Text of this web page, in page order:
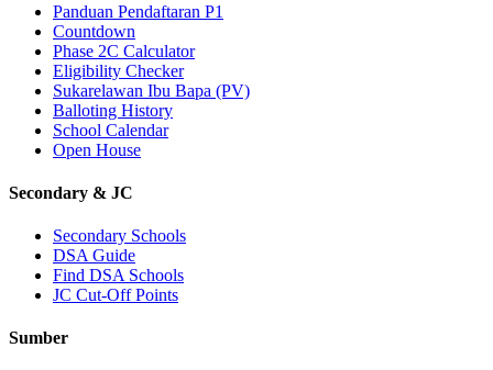
Panduan Pendaftaran P1
Countdown
Phase 2C Calculator
Eligibility Checker
Sukarelawan Ibu Bapa (PV)
Balloting History
School Calendar
Open House
Secondary & JC
Secondary Schools
DSA Guide
Find DSA Schools
JC Cut-Off Points
Sumber